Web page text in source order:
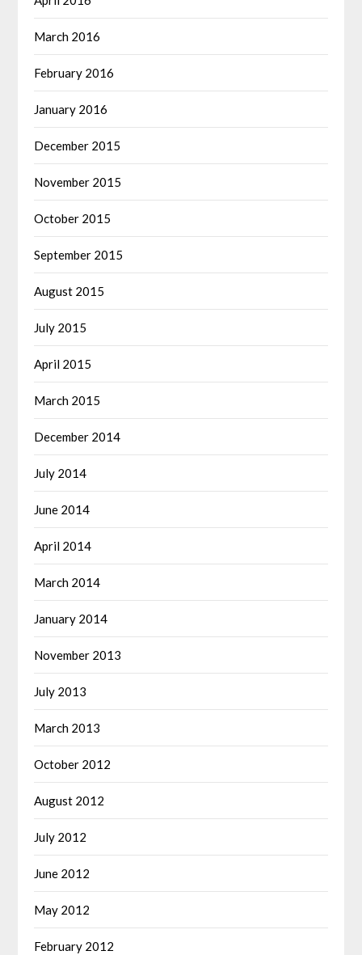
March 2016
February 2016
January 2016
December 2015
November 2015
October 2015
September 2015
August 2015
July 2015
April 2015
March 2015
December 2014
July 2014
June 2014
April 2014
March 2014
January 2014
November 2013
July 2013
March 2013
October 2012
August 2012
July 2012
June 2012
May 2012
February 2012